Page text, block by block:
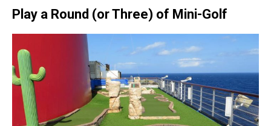
Play a Round (or Three) of Mini-Golf